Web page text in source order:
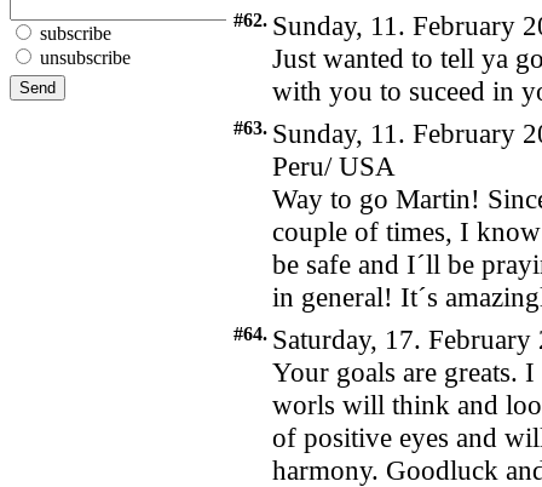
subscribe
unsubscribe
#62. Sunday, 11. February
Just wanted to tell ya
with you to suceed in
#63. Sunday, 11. February
Peru/ USA
Way to go Martin!
couple of times, I
be safe and I´ll be
in general! It´s
#64. Saturday, 17.
Your goals are greats.
worls will think and
of positive eyes and
harmony. Goodluck